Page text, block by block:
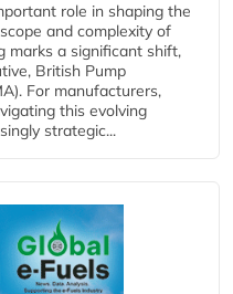
role in shaping the
and complexity of
marks a significant shift,
British Pump
For manufacturers,
this evolving
strategic...